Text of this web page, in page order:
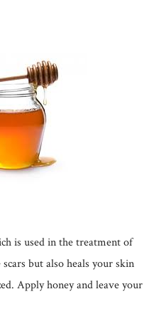
is used in the treatment of
but also heals your skin
Apply honey and leave your